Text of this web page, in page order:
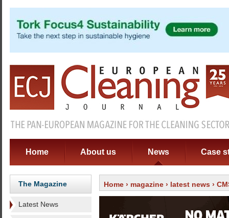
Home About us News Case
The Magazine
Latest News
Home › magazine › latest news ›